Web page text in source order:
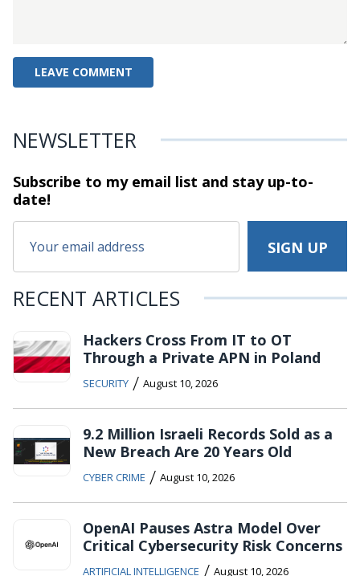
NEWSLETTER
Subscribe to my email list and stayup-to-
date!
RECENT ARTICLES
Hackers Cross From IT to OT
Through a Private APN in Poland
SECURITY / August 10, 2026
9.2 Million Israeli Records Sold as a
New Breach Are 20 Years Old
CYBER CRIME / August 10, 2026
OpenAI Pauses Astra Model Over
Critical Cybersecurity Risk Concerns
ARTIFICIAL INTELLIGENCE August 10, 2026